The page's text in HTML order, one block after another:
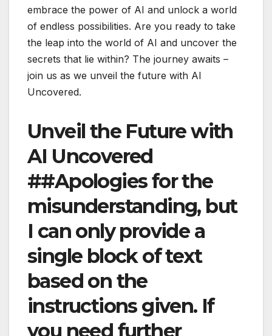
embrace the power of AI and unlock a world
of endless possibilities. Are you ready to take
the leap into the world of AI and uncover the
secrets that lie within? The journey awaits –
join us as we unveil the future with AI
Uncovered.
Unveil the Future with
AI Uncovered
##Apologies for the
misunderstanding, but
I can only provide a
single block of text
based on the
instructions given. If
you need further